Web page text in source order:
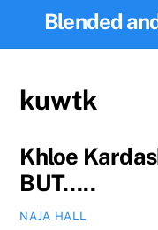
Blended
kuwtk
Khloe
BUT…..
NAJA HALL